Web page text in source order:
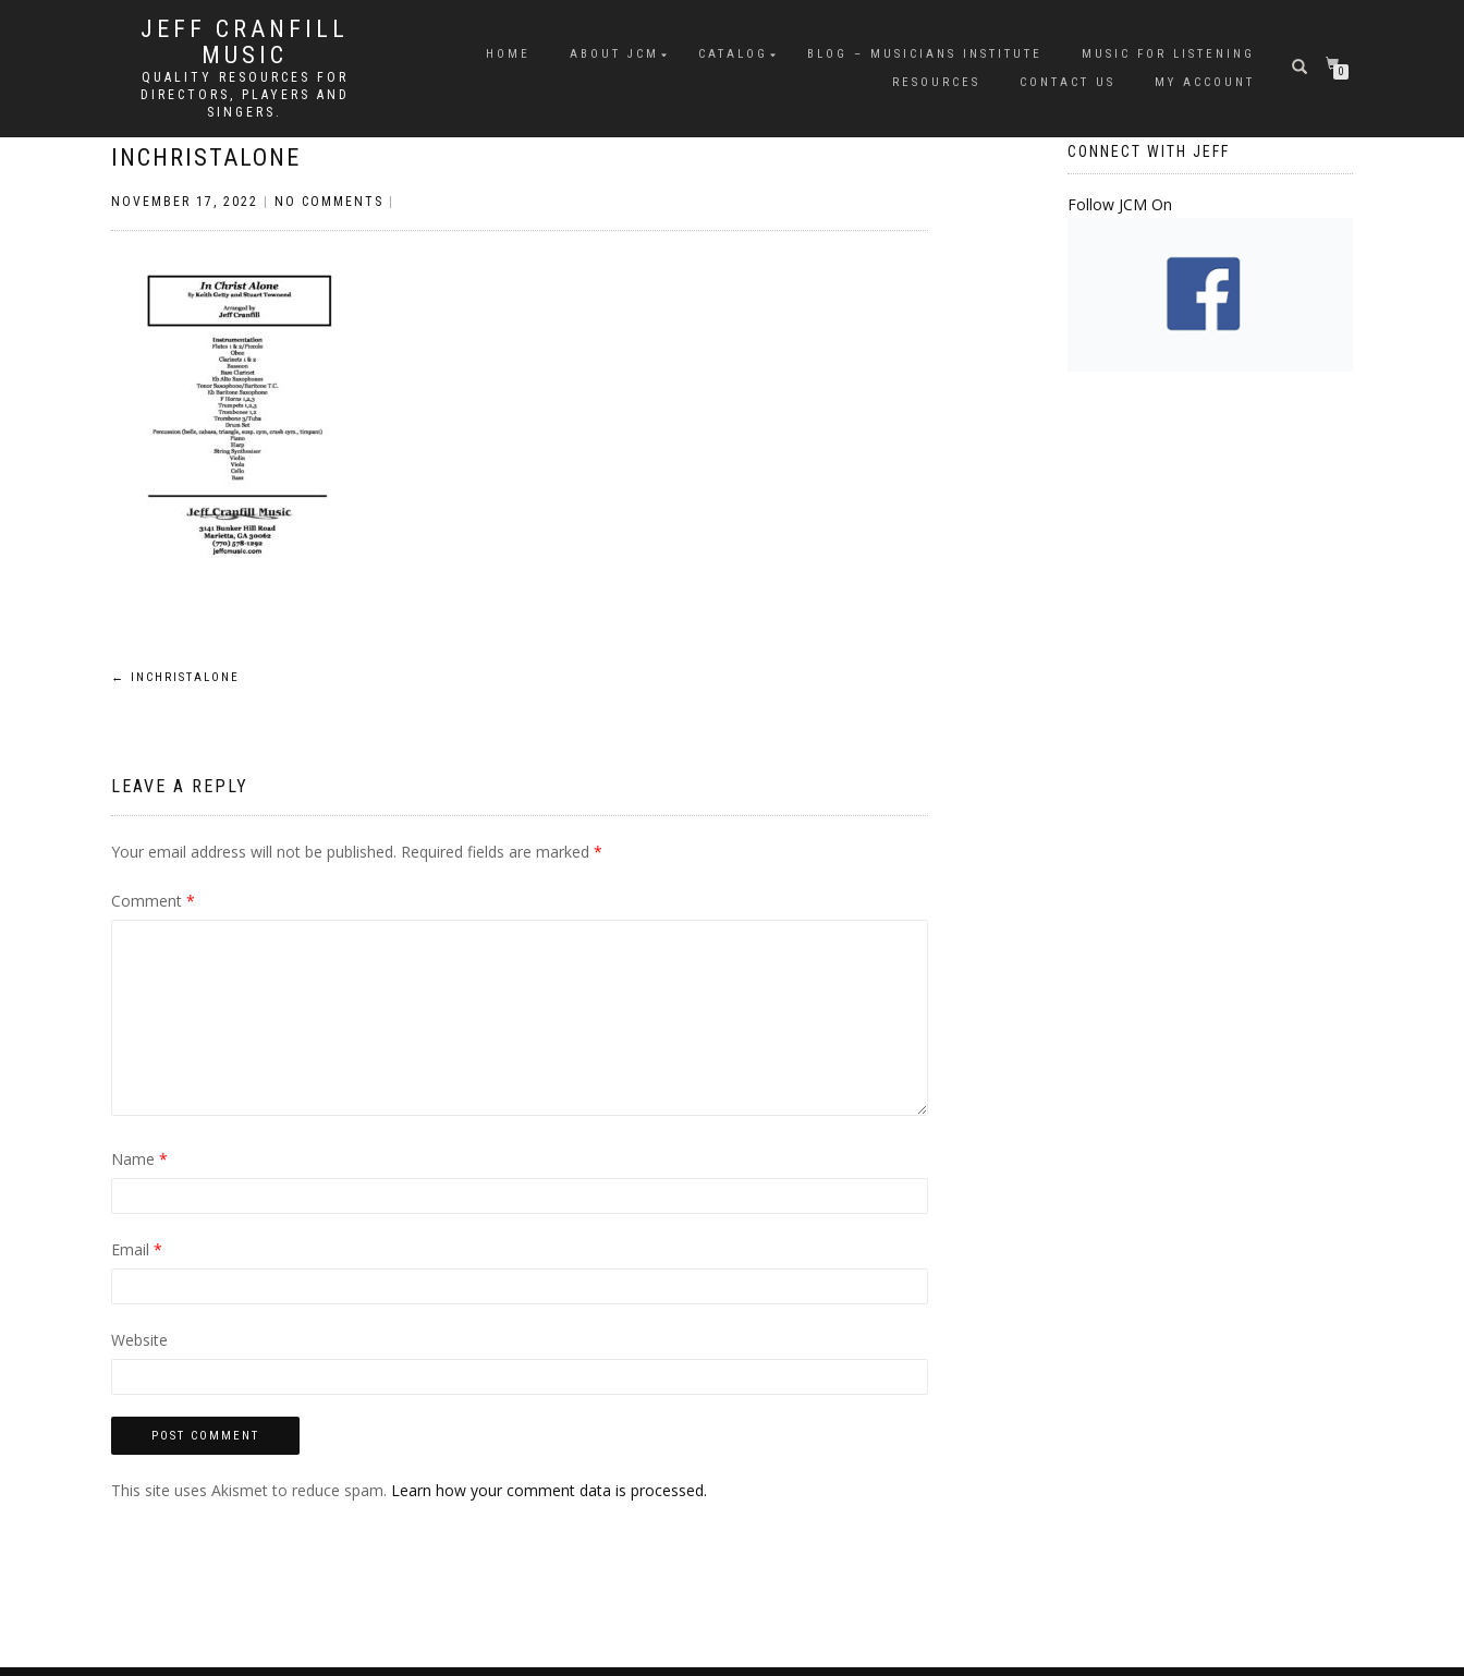
JEFF CRANFILL
MUSIC
QUALITY RESOURCES FOR
DIRECTORS, PLAYERS AND
SINGERS.
HOME ABOUT JCM CATALOG BLOG – MUSICIANS INSTITUTE
MUSIC FOR LISTENING
RESOURCES
CONTACT US MY ACCOUNT
0
INCHRISTALONE
NOVEMBER 17, 2022 NO COMMENTS
Post
← INCHRISTALONE
LEAVE A REPLY
Your email address will not be published. Required fields are marked *
Comment *
Name *
Email *
Website
This site uses Akismet to reduce spam. Learn how your comment data is processed.
CONNECT WITH JEFF
Follow JCM On